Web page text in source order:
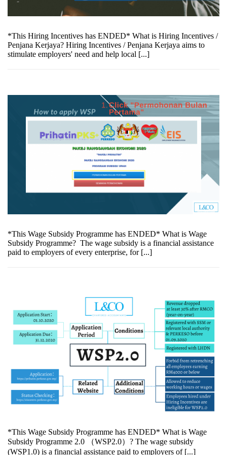
*This Hiring Incentives has ENDED* What is Hiring Incentives /
Penjana Kerjaya? Hiring Incentives / Penjana Kerjaya aims to
stimulate employers' need and help local [...]
*This Wage Subsidy Programme has ENDED* What is Wage
Subsidy Programme? The wage subsidy is a financial assistance
paid to employers of every enterprise, for [...]
*This Wage Subsidy Programme has ENDED* What is Wage
Subsidy Programme 2.0 （WSP2.0）? The wage subsidy
(WSP1.0) is a financial assistance paid to employers of [...]